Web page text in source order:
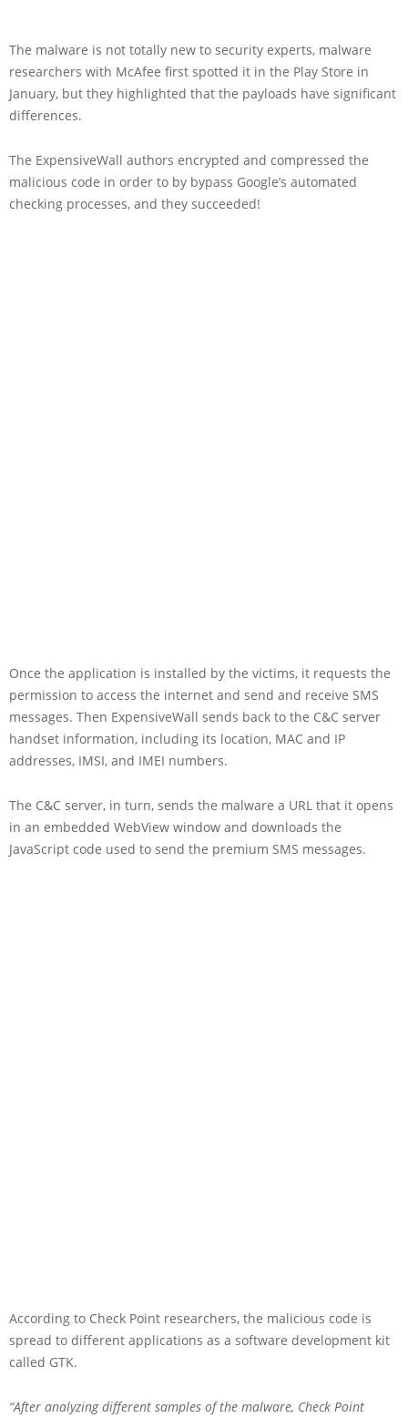
The malware is not totally new to security experts, malware
researchers with McAfee first spotted it in the Play Store in
January, but they highlighted that the payloads have significant
differences.
The ExpensiveWall authors encrypted and compressed the
malicious code in order to by bypass Google’s automated
checking processes, and they succeeded!
Once the application is installed by the victims, it requests the
permission to access the internet and send and receive SMS
messages. Then ExpensiveWall sends back to the C&C server
handset information, including its location, MAC and IP
addresses, IMSI, and IMEI numbers.
The C&C server, in turn, sends the malware a URL that it opens
in an embedded WebView window and downloads the
JavaScript code used to send the premium SMS messages.
According to Check Point researchers, the malicious code is
spread to different applications as a software development kit
called GTK.
“After analyzing different samples of the malware, Check Point